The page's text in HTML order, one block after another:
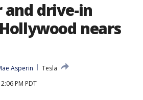
and drive-in
nears
Asperin
Tesla
PM PDT